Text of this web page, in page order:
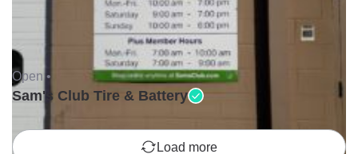
Open •
Sam's Club Tire & Battery
Load more